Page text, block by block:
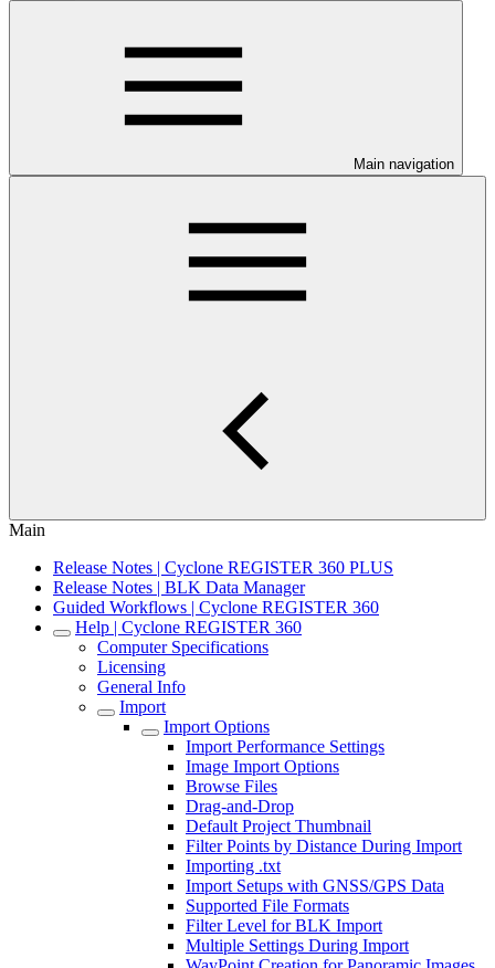
Main navigation
Main
Release Notes | Cyclone REGISTER 360 PLUS
Release Notes | BLK Data Manager
Guided Workflows | Cyclone REGISTER 360
Help | Cyclone REGISTER 360
Computer Specifications
Licensing
General Info
Import
Import Options
Import Performance Settings
Image Import Options
Browse Files
Drag-and-Drop
Default Project Thumbnail
Filter Points by Distance During Import
Importing .txt
Import Setups with GNSS/GPS Data
Supported File Formats
Filter Level for BLK Import
Multiple Settings During Import